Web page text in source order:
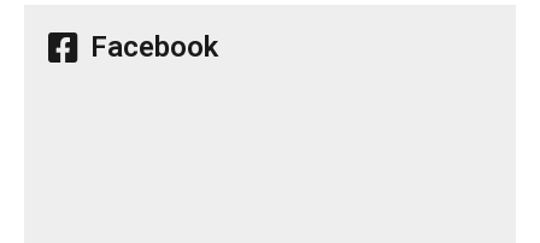
Facebook